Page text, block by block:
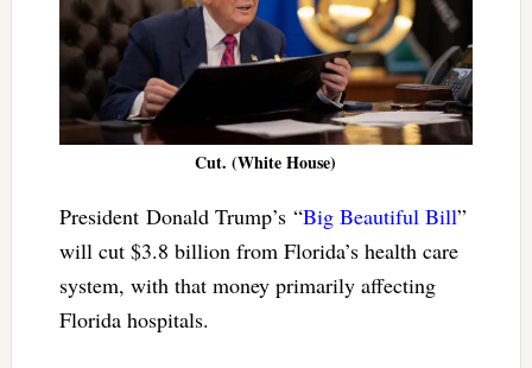
Cut. (White House)
President Donald Trump’s “Big Beautiful Bill”
will cut $3.8 billion from Florida’s health care
system, with that money primarily affecting
Florida hospitals.